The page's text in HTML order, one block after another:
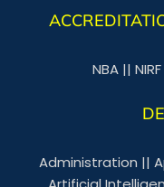
NBA || NIRF
Administration ||